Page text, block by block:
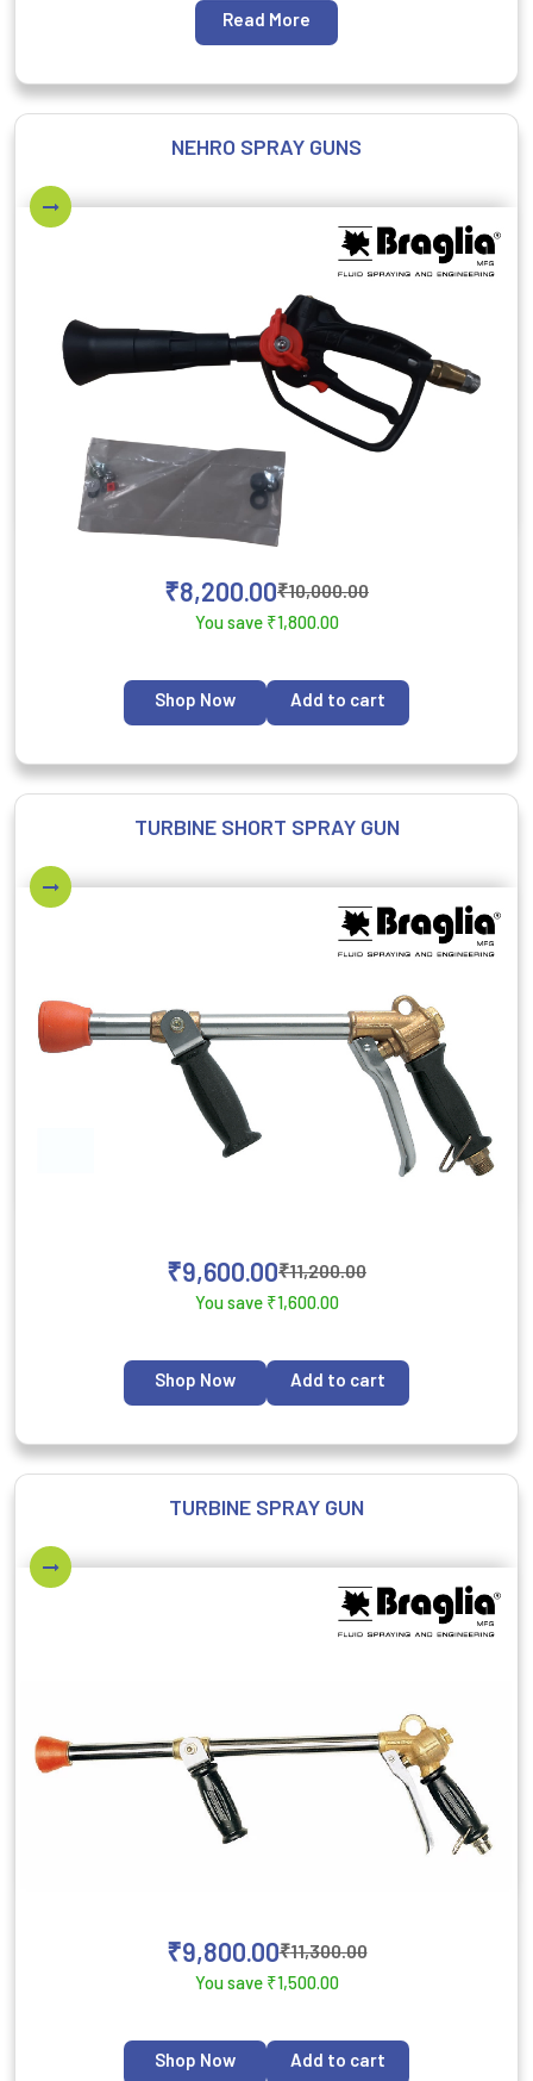
Read More
NEHRO SPRAY GUNS
₹10,000.00
₹8,200.00
You save ₹1,800.00
Shop Now Add to cart
TURBINE SHORT SPRAY GUN
₹11,200.00
₹9,600.00
You save ₹1,600.00
Shop Now Add to cart
TURBINE SPRAY GUN
₹11,300.00
₹9,800.00
You save ₹1,500.00
Shop Now Add to cart